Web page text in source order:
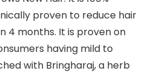
proven to reduce hair
4 months. It is proven on
having mild to
with Bringharaj, a herb